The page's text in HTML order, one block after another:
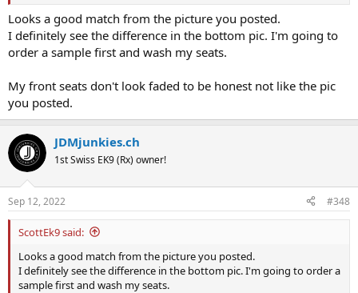
What i can definitely say, is that the EK9 / DC2 original recaro seats
often get (from light to massive) bright and pink-ish when exposed
to UV-rays / harsh sunlight over many years.
maybe not the best picture, but here's a slightly faded pink-ish seat
for comparison. I have seen much worse, but can't find any good
pictures atm.
I'm sure you get the idea
View attachment 47603
Looks a good match from the picture you posted.
I definitely see the difference in the bottom pic. I'm going to
order a sample first and wash my seats.
My front seats don't look faded to be honest not like the pic
you posted.
JDMjunkies.ch
1st Swiss EK9 (Rx) owner!
Sep 12, 2022 #348
ScottEk9 said:
Looks a good match from the picture you posted.
I definitely see the difference in the bottom pic. I'm going to order a
sample first and wash my seats.